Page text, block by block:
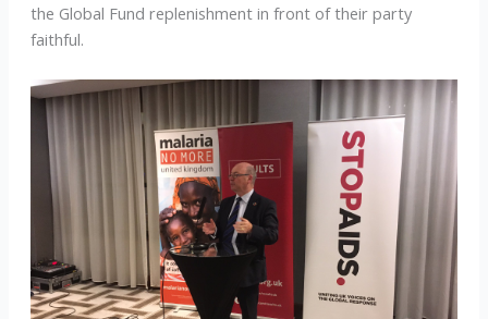
the Global Fund replenishment in front of their party
faithful.